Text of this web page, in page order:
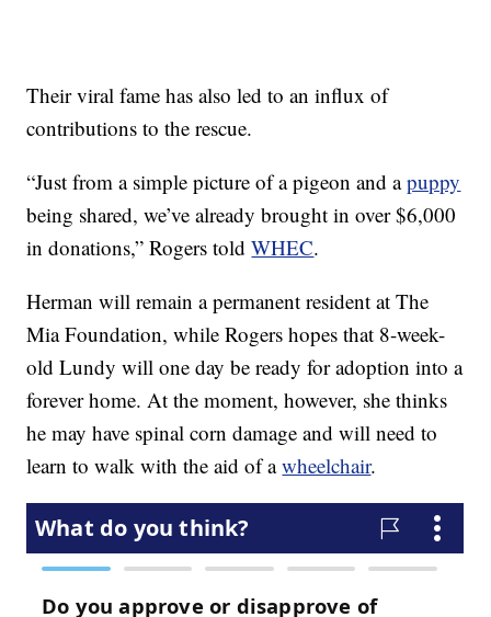
Their viral fame has also led to an influx of
contributions to the rescue.
“Just from a simple picture of a pigeon and apuppy
being shared, we’ve already brought in over $6,000
in donations,” Rogers toldWHEC.
Herman will remain a permanent resident at The
Mia Foundation, while Rogers hopes that 8-week-
old Lundy will one day be ready for adoption into a
forever home. At the moment, however, she thinks
he may have spinal corn damage and will need to
learn to walk with the aid of awheelchair.